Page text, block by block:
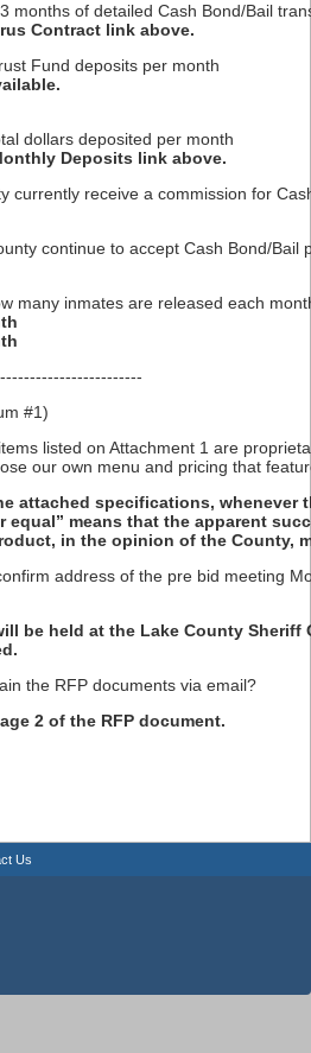
months of detailed Cash Bond/Bail
Contract link above.
Fund deposits per month
dollars deposited per month
Deposits link above.
currently receive a commission for
continue to accept Cash Bond/Bail
many inmates are released each
#1)
listed on Attachment 1 are
our own menu and pricing that
attached specifications, whenever
equal” means that the apparent
in the opinion of the County,
address of the pre bid meeting
be held at the Lake County Sheriff
the RFP documents via email?
2 of the RFP document.
Us